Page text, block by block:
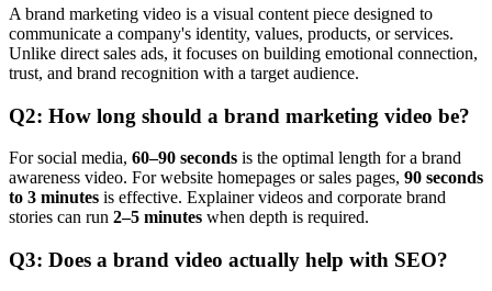
A brand marketing video is a visual content piece designed to
communicate a company's identity, values, products, or services.
Unlike direct sales ads, it focuses on building emotional connection,
trust, and brand recognition with a target audience.
Q2: How long should a brand marketing video be?
For social media, 60–90 seconds is the optimal length for a brand
awareness video. For website homepages or sales pages, 90 seconds
to 3 minutes is effective. Explainer videos and corporate brand
stories can run 2–5 minutes when depth is required.
Q3: Does a brand video actually help with SEO?